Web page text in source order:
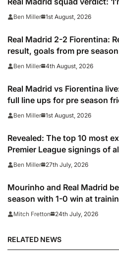
Ben Miller 1st August, 2026
Real Madrid 2-2 Fiorentina:
result, goals from pre
Ben Miller 4th August, 2026
Real Madrid vs Fiorentina
full line ups for pre season
Ben Miller 1st August, 2026
Revealed: The top 10 most
Premier League signings of
adjusted for inflation
Ben Miller 27th July, 2026
Mourinho and Real Madrid
season with 1-0 win at
Mitch Fretton 24th July, 2026
RELATED NEWS